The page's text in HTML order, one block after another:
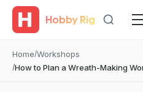
Hobby Rig
Home Workshops
How to Plan a Wreath-Making